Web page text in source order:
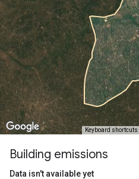
Keyboard shortcuts
Building emissions
Data isn't available yet